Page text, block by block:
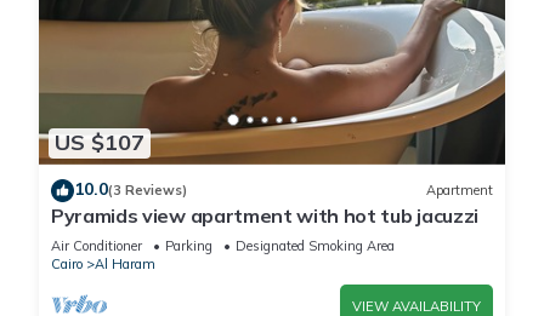
US $107
10.0(3 Reviews) Apartment
Pyramids view apartment with hot tub jacuzzi
Air Conditioner Parking
Designated Smoking Area
Cairo
Al Haram
VIEW AVAILABILITY